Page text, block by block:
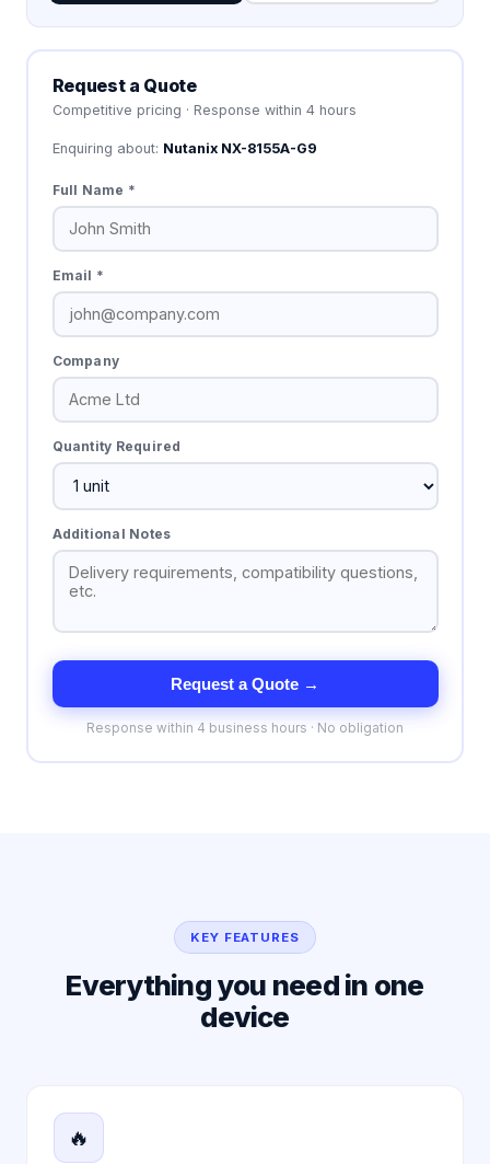
Request a Quote
Competitive pricing · Response within 4 hours
Enquiring about: Nutanix NX-8155A-G9
Full Name *
Email *
Company
Quantity Required
Additional Notes
Request a Quote →
Response within 4 business hours · No obligation
KEY FEATURES
Everything you need in one
device
🔥